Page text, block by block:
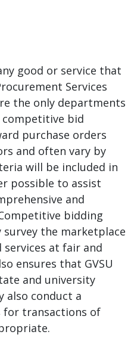
good or service that
Services
the only departments
bid
purchase orders
and often vary by
will be included in
possible to assist
and
bidding
survey the marketplace
services at fair and
ensures that GVSU
and university
also conduct a
for transactions of